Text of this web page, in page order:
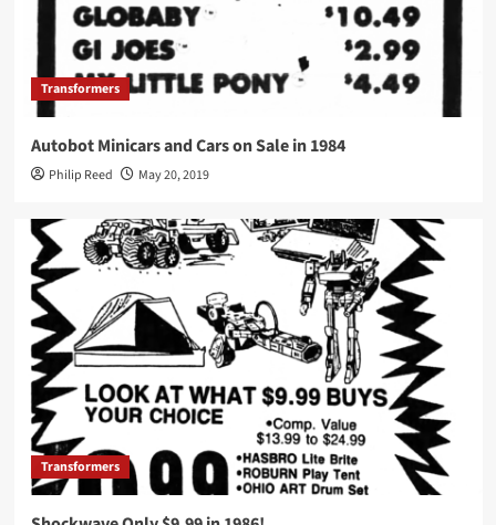
Transformers
Autobot Minicars and Cars on Sale in 1984
Philip Reed May 20, 2019
Transformers